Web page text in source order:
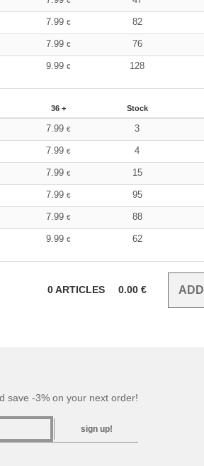
7.99 € 82
7.99 € 76
9.99 € 128
36 + Stock
7.99 € 3
7.99 € 4
7.99 € 15
7.99 € 95
7.99 € 88
9.99 € 62
0ARTICLES 0.00 €
save -3% on your next order!
sign up!